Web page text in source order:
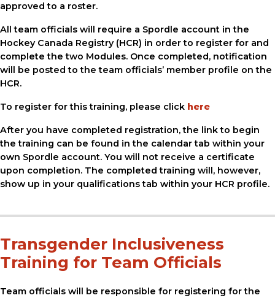
approved to a roster.
All team officials will require a Spordle account in the
Hockey Canada Registry (HCR) in order to register for and
complete the two Modules. Once completed, notification
will be posted to the team officials’ member profile on the
HCR.
To register for this training, please click here
After you have completed registration, the link to begin
the training can be found in the calendar tab within your
own Spordle account. You will not receive a certificate
upon completion. The completed training will, however,
show up in your qualifications tab within your HCR profile.
Transgender Inclusiveness
Training for Team Officials
Team officials will be responsible for registering for the